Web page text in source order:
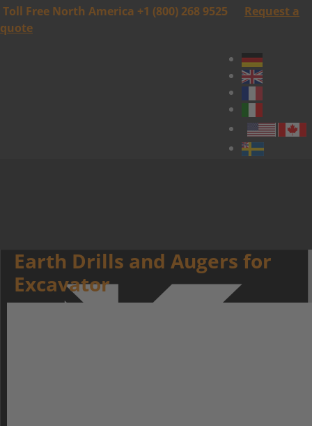
Toll Free North America +1 (800) 268 9525
Request a
quote
Earth Drills and Augers for
Excavator